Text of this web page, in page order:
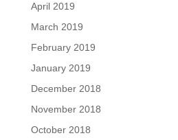
April 2019
March 2019
February 2019
January 2019
December 2018
November 2018
October 2018